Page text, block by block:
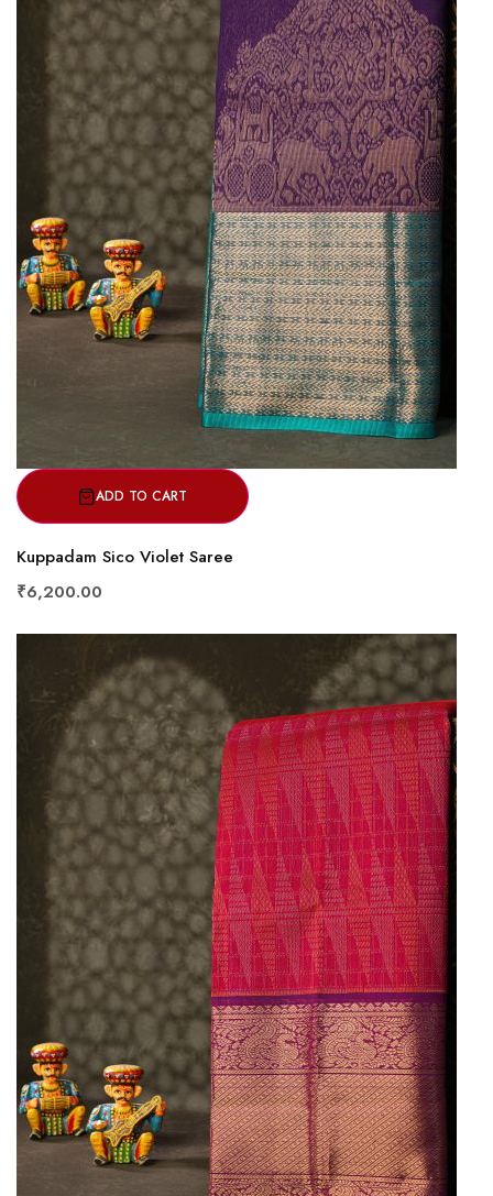
ADD TO CART
Kuppadam Sico Violet Saree
₹6,200.00